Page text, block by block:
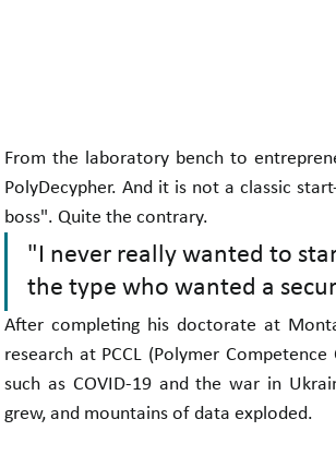
From the laboratory bench to
PolyDecypher. And it is not a classic
boss". Quite the contrary.
"I never really wanted to
the type who wanted a
After completing his doctorate at
research at PCCL (Polymer
such as COVID-19 and the war in
grew, and mountains of data exploded.